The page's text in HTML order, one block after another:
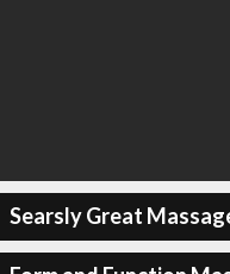
Searsly Great